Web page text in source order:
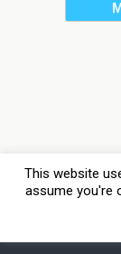
This website
assume you're